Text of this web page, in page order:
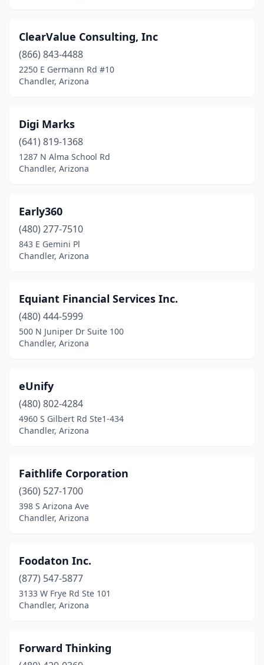
ClearValue Consulting, Inc
(866) 843-4488
2250 E Germann Rd #10
Chandler, Arizona
Digi Marks
(641) 819-1368
1287 N Alma School Rd
Chandler, Arizona
Early360
(480) 277-7510
843 E Gemini Pl
Chandler, Arizona
Equiant Financial Services Inc.
(480) 444-5999
500 N Juniper Dr Suite 100
Chandler, Arizona
eUnify
(480) 802-4284
4960 S Gilbert Rd Ste1-434
Chandler, Arizona
Faithlife Corporation
(360) 527-1700
398 S Arizona Ave
Chandler, Arizona
Foodaton Inc.
(877) 547-5877
3133 W Frye Rd Ste 101
Chandler, Arizona
Forward Thinking